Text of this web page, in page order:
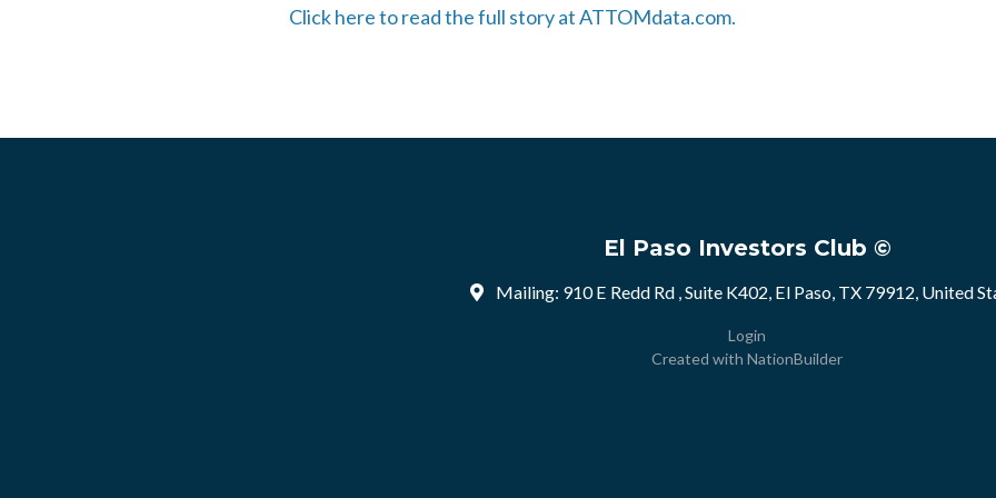
Click here to read the full story at ATTOMdata.com.
El Paso Investors Club ©
Mailing: 910 E Redd Rd , Suite K402, El Paso, TX 79912, United
Login
Created with NationBuilder